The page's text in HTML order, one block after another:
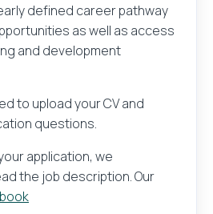
for jobs like this
defined career pathway
as well as access
and development
to upload your CV and
questions.
application, we
the job description. Our